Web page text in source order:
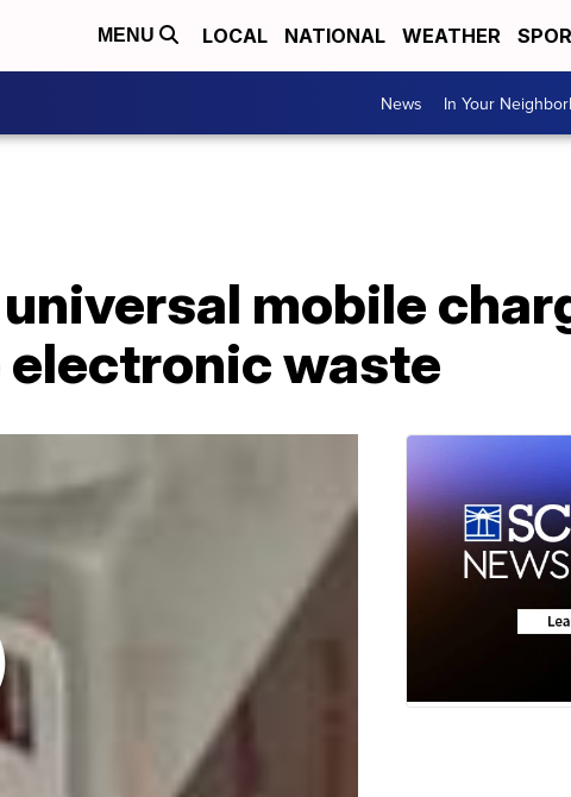
MENU LOCAL NATIONAL WEATHER
News In Your
mobile
waste